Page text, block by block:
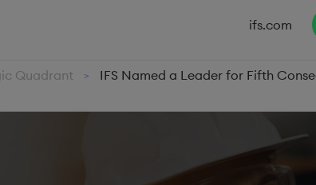
ifs.com
Quadrant >
IFS Named a Leader for Fifth